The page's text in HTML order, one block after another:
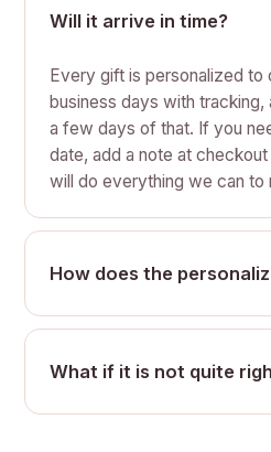
Will it arrive in time?
Every gift is personalized to
business days with tracking,
a few days of that. If you
date, add a note at
will do everything we can to
How does the
What if it is not quite